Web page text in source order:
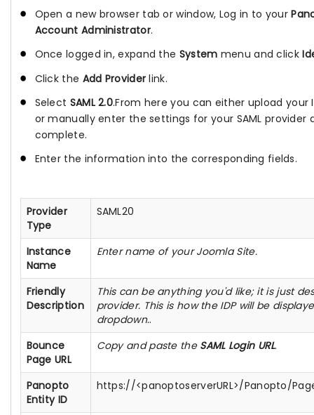
Open a new browser tab or window, Log in to your
Account Administrator.
Once logged in, expand the System menu and click
Click the Add Provider link.
Select SAML 2.0.From here you can either upload your
or manually enter the settings for your SAML provider
complete.
Enter the information into the corresponding fields.
Provider
Type
SAML20
Instance
Name
Enter name of your Joomla Site.
Friendly
Description
This can be anything you'd like; it is just
provider. This is how the IDP will be
dropdown..
Bounce
Page URL
Copy and paste the SAML Login URL.
Panopto
Entity ID
https://<panoptoserverURL>/Panopto/